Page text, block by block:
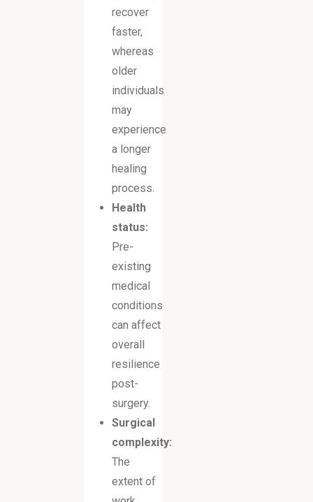
recover
faster,
whereas
older
individuals
may
experience
a longer
healing
process.
Health
status:
Pre-
existing
medical
conditions
can affect
overall
resilience
post-
surgery.
Surgical
complexity:
The
extent of